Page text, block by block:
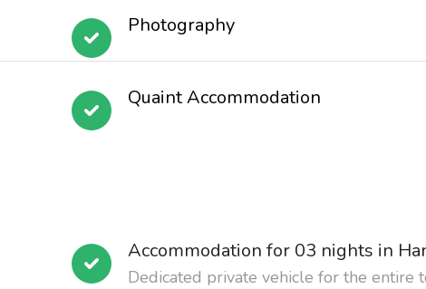
Photography
Quaint Accommodation
Accommodation for 03 nights in
Dedicated private vehicle for the entire